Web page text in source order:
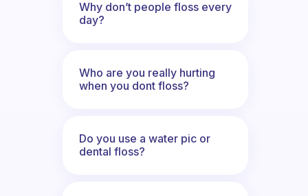
Why don’t people floss every
day?
Who are you really hurting
when you dont floss?
Do you use a water pic or
dental floss?